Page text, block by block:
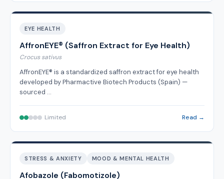
EYE HEALTH
AffronEYE® (Saffron Extract for Eye Health)
Crocus sativus
AffronEYE® is a standardized saffron extract for eye health
developed by Pharmactive Biotech Products (Spain) —
sourced …
Limited Read →
STRESS & ANXIETY MOOD & MENTAL HEALTH
Afobazole (Fabomotizole)